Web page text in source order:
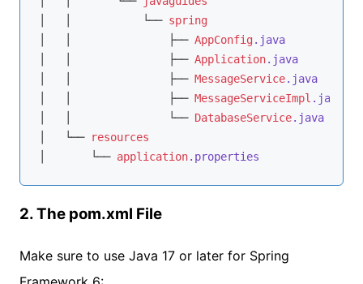
│   │           └── spring
│   │               ├── AppConfig.java
│   │               ├── Application.java
│   │               ├── MessageService.java
│   │               ├── MessageServiceImpl .java
│   │               └── DatabaseService.java
│   └── resources
│       └── application.properties
2. The pom.xml File
Make sure to use Java 17 or later for Spring